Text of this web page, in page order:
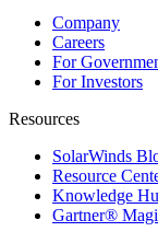
Company
Careers
For
For Investors
Resources
SolarWinds
Resource
Knowledge
Gartner®